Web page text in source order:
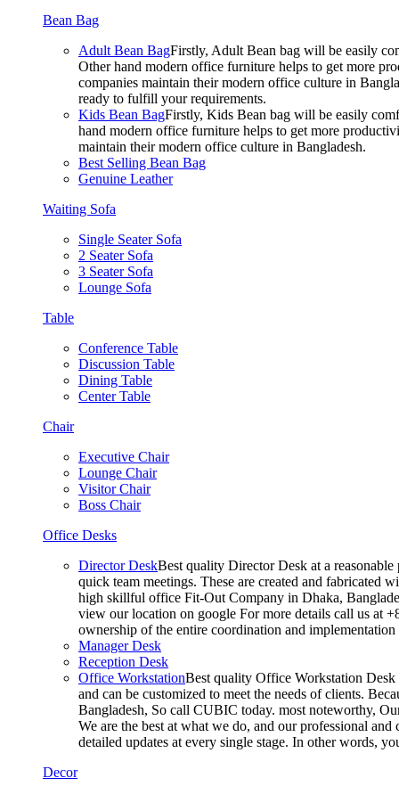
Bean Bag
Adult Bean BagFirstly, Adult Bean bag will be easily
Other hand modern office furniture helps to get more
companies maintain their modern office culture in
ready to fulfill your requirements.
Kids Bean BagFirstly, Kids Bean bag will be easily
hand modern office furniture helps to get more
maintain their modern office culture in Bangladesh.
Best Selling Bean Bag
Genuine Leather
Waiting Sofa
Single Seater Sofa
2 Seater Sofa
3 Seater Sofa
Lounge Sofa
Table
Conference Table
Discussion Table
Dining Table
Center Table
Chair
Executive Chair
Lounge Chair
Visitor Chair
Boss Chair
Office Desks
Director DeskBest quality Director Desk at a
quick team meetings. These are created and fabricated
high skillful office Fit-Out Company in Dhaka,
view our location on google For more details call us at
ownership of the entire coordination and
Manager Desk
Reception Desk
Office WorkstationBest quality Office Workstation Desk
and can be customized to meet the needs of clients.
Bangladesh, So call CUBIC today. most noteworthy,
We are the best at what we do, and our professional
detailed updates at every single stage. In other words,
Decor